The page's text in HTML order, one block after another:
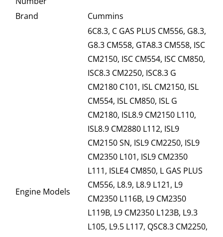
Brand
Cummins
Engine Models
6C8.3, C GAS PLUS CM556, G8.3,
G8.3 CM558, GTA8.3 CM558, ISC
CM2150, ISC CM554, ISC CM850,
ISC8.3 CM2250, ISC8.3 G
CM2180 C101, ISL CM2150, ISL
CM554, ISL CM850, ISL G
CM2180, ISL8.9 CM2150 L110,
ISL8.9 CM2880 L112, ISL9
CM2150 SN, ISL9 CM2250, ISL9
CM2350 L101, ISL9 CM2350
L111, ISLE4 CM850, L GAS PLUS
CM556, L8.9, L8.9 L121, L9
CM2350 L116B, L9 CM2350
L119B, L9 CM2350 L123B, L9.3
L105, L9.5 L117, QSC8.3 CM2250,